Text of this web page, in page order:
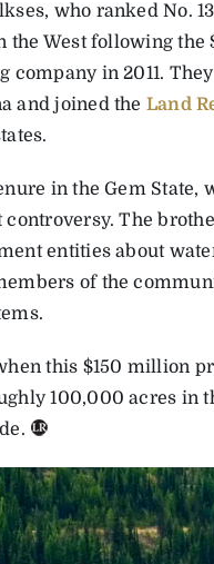
who ranked No.
the West following
company in 2011.
and joined the Land
in the Gem State,
controversy. The
entities about
of the
this $150 million
100,000 acres in